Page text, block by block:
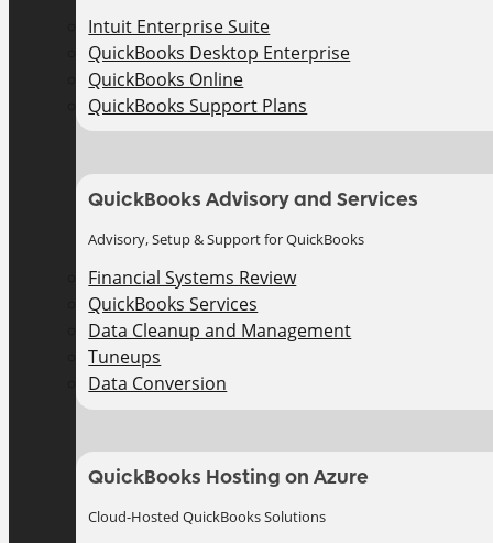
Intuit Enterprise Suite
QuickBooks Desktop Enterprise
QuickBooks Online
QuickBooks Support Plans
QuickBooks Advisory and Services
Advisory, Setup & Support for QuickBooks
Financial Systems Review
QuickBooks Services
Data Cleanup and Management
Tuneups
Data Conversion
QuickBooks Hosting on Azure
Cloud-Hosted QuickBooks Solutions